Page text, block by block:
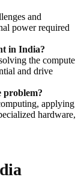
and
power required
in India?
the compute
and drive
problem?
applying
hardware,